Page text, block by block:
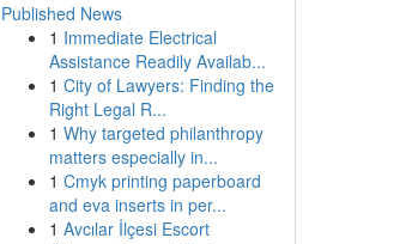
Published News
1 Immediate Electrical
Assistance Readily Availab...
1 City of Lawyers: Finding the
Right Legal R...
1 Why targeted philanthropy
matters especially in...
1 Cmyk printing paperboard
and eva inserts in per...
1 Avcılar İlçesi Escort